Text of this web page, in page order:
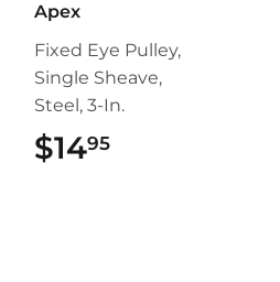
Apex
Fixed Eye Pulley,
Single Sheave,
Steel, 3-In.
$1495